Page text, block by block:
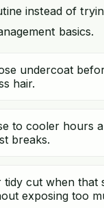
instead of
basics.
undercoat
hair.
to cooler hours
breaks.
tidy cut when that
exposing too